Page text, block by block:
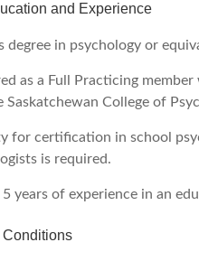
and Experience
degree in psychology or
as a Full Practicing
Saskatchewan College of
for certification in school
is required.
years of experience in an
Conditions